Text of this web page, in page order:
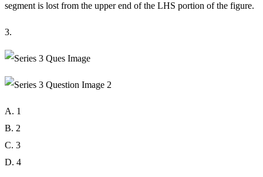
segment is lost from the upper end of the LHS portion of the figure.
3.
A. 1
B. 2
C. 3
D. 4